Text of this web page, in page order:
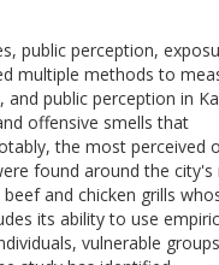
public perception,
multiple methods to
public perception in
offensive smells that
the most perceived
found around the city's
and chicken grills
its ability to use
vulnerable